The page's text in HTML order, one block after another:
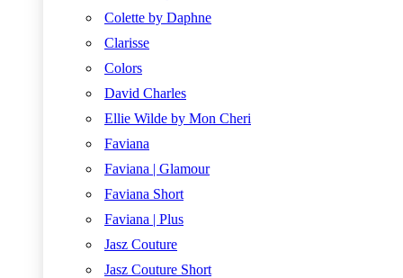
Colette by Daphne
Clarisse
Colors
David Charles
Ellie Wilde by Mon Cheri
Faviana
Faviana | Glamour
Faviana Short
Faviana | Plus
Jasz Couture
Jasz Couture Short